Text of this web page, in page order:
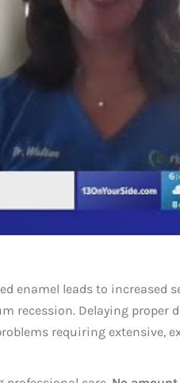
enamel leads to increased
recession. Delaying proper
requiring extensive,